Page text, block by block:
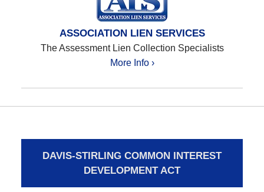
ASSOCIATION LIEN SERVICES
The Assessment Lien Collection Specialists
More Info ›
DAVIS-STIRLING COMMON INTEREST
DEVELOPMENT ACT